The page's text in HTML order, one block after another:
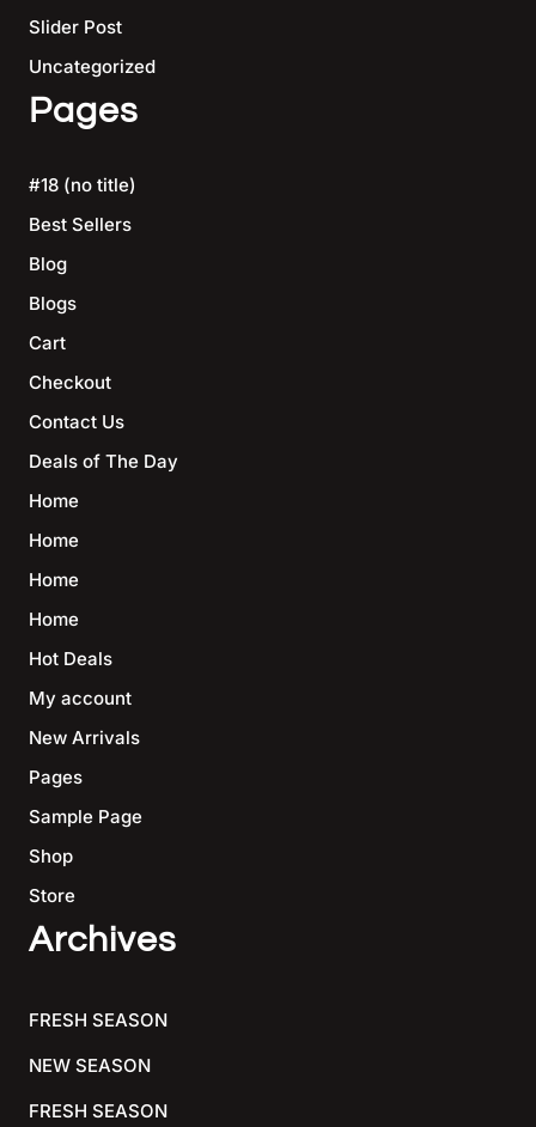
Slider Post
Uncategorized
Pages
#18 (no title)
Best Sellers
Blog
Blogs
Cart
Checkout
Contact Us
Deals of The Day
Home
Home
Home
Home
Hot Deals
My account
New Arrivals
Pages
Sample Page
Shop
Store
Archives
FRESH SEASON
NEW SEASON
FRESH SEASON